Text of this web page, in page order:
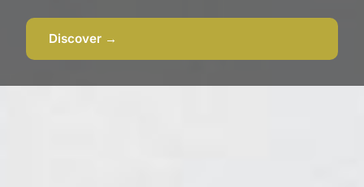
Discover →